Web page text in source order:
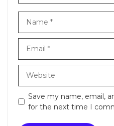
Save my name, email,
for the next time I